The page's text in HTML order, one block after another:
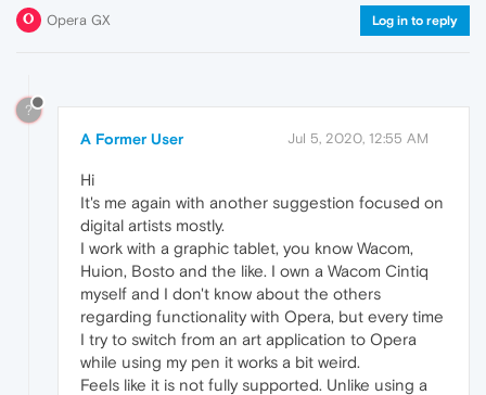
Opera GX Log in to reply
?
A Former User Jul 5, 2020, 12:55 AM
Hi
It's me again with another suggestion focused on
digital artists mostly.
I work with a graphic tablet, you know Wacom,
Huion, Bosto and the like. I own a Wacom Cintiq
myself and I don't know about the others
regarding functionality with Opera, but every time
I try to switch from an art application to Opera
while using my pen it works a bit weird.
Feels like it is not fully supported. Unlike using a